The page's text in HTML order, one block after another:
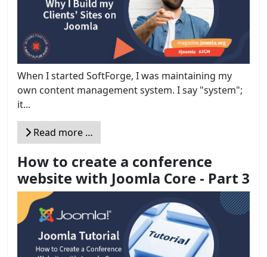
When I started SoftForge, I was maintaining my
own content management system. I say "system";
it...
Read more …
How to create a conference
website with Joomla Core - Part 3